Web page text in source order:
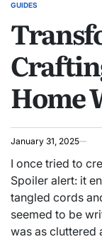
POSTED
GUIDES
Home
January 31, 2025
I once tried to
Spoiler alert: it
tangled cords
seemed to be
was as cluttered